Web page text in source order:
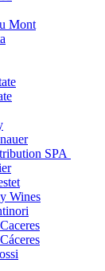
Mont
SPA
Wines